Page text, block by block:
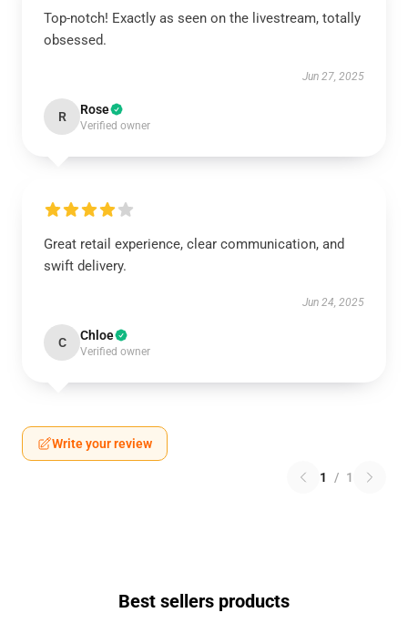
Top-notch! Exactly as seen on the livestream, totally
obsessed.
Jun 27, 2025
R Rose
Verified owner
Great retail experience, clear communication, and
swift delivery.
Jun 24, 2025
C Chloe
Verified owner
Write your review
1 / 1
Best sellers products